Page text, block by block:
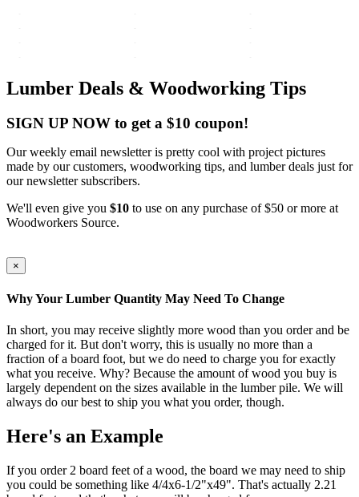
Lumber Deals & Woodworking Tips
SIGN UP NOW to get a $10 coupon!
Our weekly email newsletter is pretty cool with project pictures
made by our customers, woodworking tips, and lumber deals just for
our newsletter subscribers.
We'll even give you $10 to use on any purchase of $50 or more at
Woodworkers Source.
×
Why Your Lumber Quantity May Need To Change
In short, you may receive slightly more wood than you order and be
charged for it. But don't worry, this is usually no more than a
fraction of a board foot, but we do need to charge you for exactly
what you receive. Why? Because the amount of wood you buy is
largely dependent on the sizes available in the lumber pile. We will
always do our best to ship you what you order, though.
Here's an Example
If you order 2 board feet of a wood, the board we may need to ship
you could be something like 4/4x6-1/2"x49". That's actually 2.21